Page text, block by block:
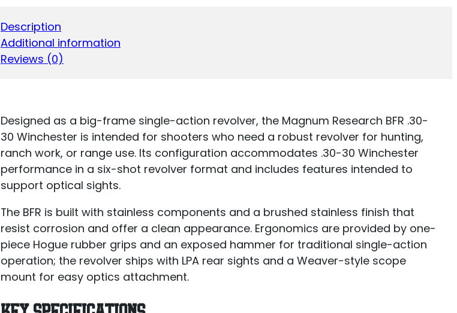
Description
Additional information
Reviews (0)
Designed as a big-frame single-action revolver, the Magnum Research BFR .30-
30 Winchester is intended for shooters who need a robust revolver for hunting,
ranch work, or range use. Its configuration accommodates .30-30 Winchester
performance in a six-shot revolver format and includes features intended to
support optical sights.
The BFR is built with stainless components and a brushed stainless finish that
resist corrosion and offer a clean appearance. Ergonomics are provided by one-
piece Hogue rubber grips and an exposed hammer for traditional single-action
operation; the revolver ships with LPA rear sights and a Weaver-style scope
mount for easy optics attachment.